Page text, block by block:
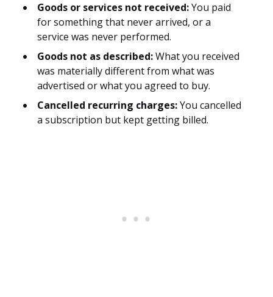
Goods or services not received:You paid
for something that never arrived, or a
service was never performed.
Goods not as described:What you received
was materially different from what was
advertised or what you agreed to buy.
Cancelled recurring charges:You cancelled
a subscription but kept getting billed.